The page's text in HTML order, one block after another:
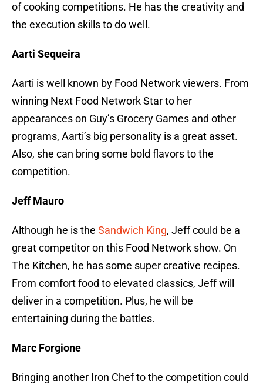
of cooking competitions. He has the creativity and
the execution skills to do well.
Aarti Sequeira
Aarti is well known by Food Network viewers. From
winning Next Food Network Star to her
appearances on Guy’s Grocery Games and other
programs, Aarti’s big personality is a great asset.
Also, she can bring some bold flavors to the
competition.
Jeff Mauro
Although he is the Sandwich King, Jeff could be a
great competitor on this Food Network show. On
The Kitchen, he has some super creative recipes.
From comfort food to elevated classics, Jeff will
deliver in a competition. Plus, he will be
entertaining during the battles.
Marc Forgione
Bringing another Iron Chef to the competition could